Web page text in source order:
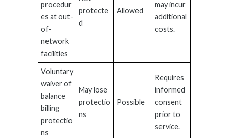
procedur
es at out-
of-
network
facilities
protecte
d
Allowed
may incur
additional
costs.
Voluntary
waiver of
balance
billing
protectio
ns
May lose
protectio
ns
Possible
Requires
informed
consent
prior to
service.